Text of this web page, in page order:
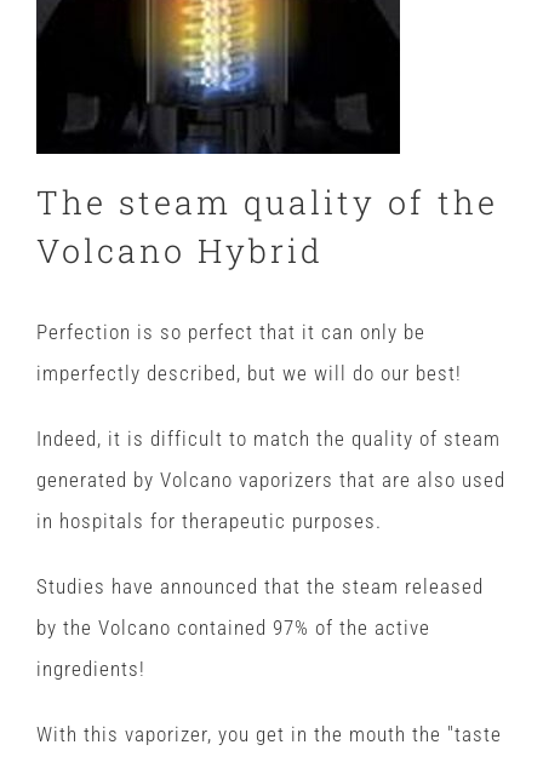
The steam quality of the
Volcano Hybrid
Perfection is so perfect that it can only be
imperfectly described, but we will do our best!
Indeed, it is difficult to match the quality of steam
generated by Volcano vaporizers that are also used
in hospitals for therapeutic purposes.
Studies have announced that the steam released
by the Volcano contained 97% of the active
ingredients!
With this vaporizer, you get in the mouth the "taste